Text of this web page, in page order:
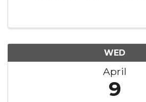
WED
April
9